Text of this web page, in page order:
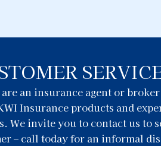
an insurance agent or
Insurance products and
We invite you to contact us to
– call today for an informal